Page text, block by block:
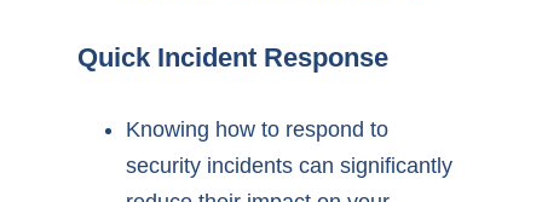
Quick Incident Response
Knowing how to respond to
security incidents can significantly